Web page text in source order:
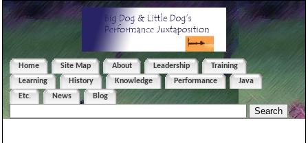
Home Site Map About Leadership
Training
Learning
History Knowledge Performance
Java
Etc.
News Blog